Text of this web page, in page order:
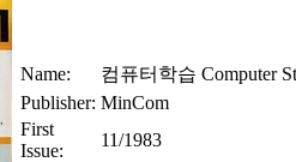
Name:
컴퓨터학습 Computer
Publisher: MinCom
First
Issue:
11/1983